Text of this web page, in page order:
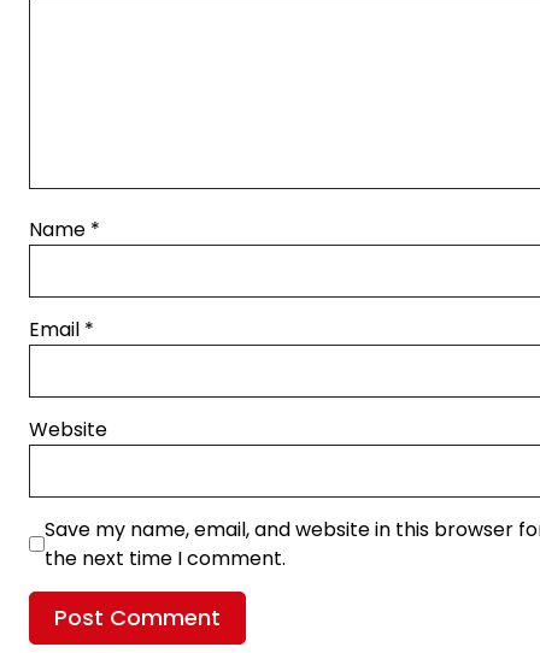
Name *
Email *
Website
Save my name, email, and website in this browser
the next time I comment.